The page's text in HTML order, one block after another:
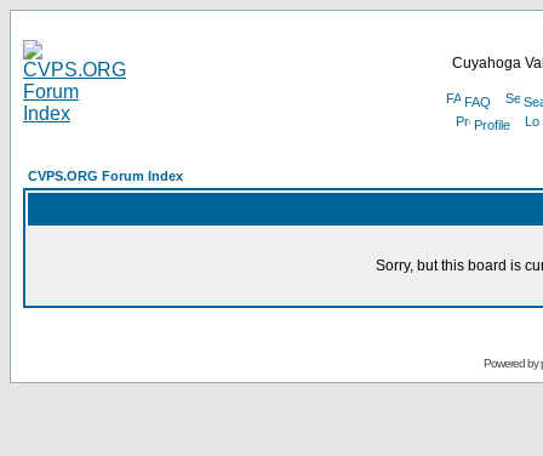
Cuyahoga
FAQ
Profile
CVPS.ORG Forum Index
Sorry, but this board is
Powered by